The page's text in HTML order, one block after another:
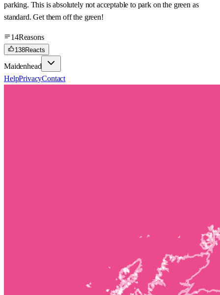
parking. This is absolutely not acceptable to park on the green as
standard. Get them off the green!
14Reasons
138Reacts
Maidenhead
HelpPrivacyContact